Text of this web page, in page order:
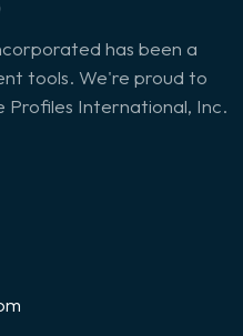
has been a
tools. We're proud to
Profiles International, Inc.